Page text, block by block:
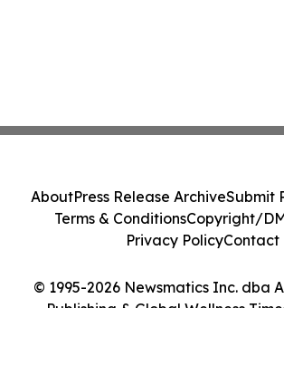
© 1995-2026 Newsmatics Inc. dba
Publishing & Global Wellness
AboutPress Release ArchiveSubmit
Terms & ConditionsCopyright/
Privacy PolicyContact